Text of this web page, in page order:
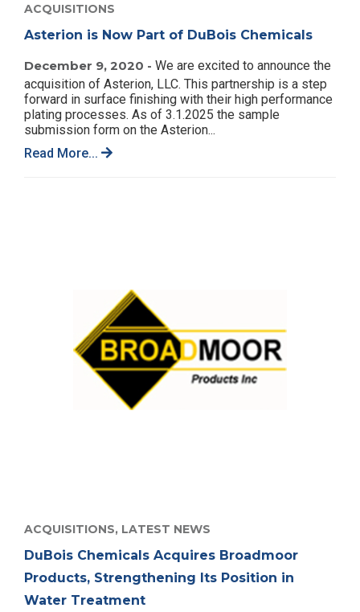
ACQUISITIONS
Asterion is Now Part of DuBois Chemicals
December 9, 2020 - We are excited to announce the
acquisition of Asterion, LLC. This partnership is a step
forward in surface finishing with their high performance
plating processes. As of 3.1.2025 the sample
submission form on the Asterion...
Read More...
ACQUISITIONS, LATEST NEWS
DuBois Chemicals Acquires Broadmoor
Products, Strengthening Its Position in
Water Treatment